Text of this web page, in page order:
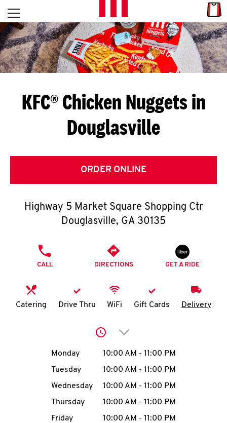
Skip to content
L
E
T
S
G
E
T
O
K
N
account
MENU
Open mobile menu
Return to Nav
KFC® Chicken Nuggets in
Douglasville
ORDER ONLINE
Highway 5 Market Square Shopping Ctr
Douglasville, GA 30135
CALL DIRECTIONS GET A RIDE
Catering Drive Thru WiFi Gift Cards Delivery
Click to expand or
Day of the WeekHours
Monday 10:00 AM - 11:00 PM
Tuesday
10:00 AM - 11:00 PM
Wednesday
10:00 AM - 11:00 PM
Thursday
10:00 AM - 11:00 PM
Friday
10:00 AM - 11:00 PM